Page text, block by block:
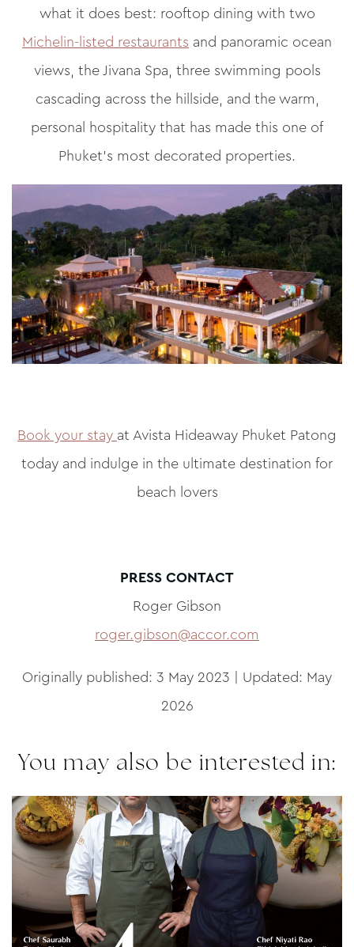
what it does best: rooftop dining with two
Michelin-listed restaurants and panoramic ocean
views, the Jivana Spa, three swimming pools
cascading across the hillside, and the warm,
personal hospitality that has made this one of
Phuket’s most decorated properties.
Book your stayat Avista Hideaway Phuket Patong
today and indulge in the ultimate destination for
beach lovers
PRESS CONTACT
Roger Gibson
roger.gibson@accor.com
Originally published: 3 May 2023 | Updated: May
2026
You may also be interested in: